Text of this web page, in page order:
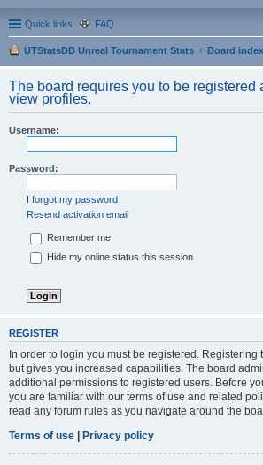
Quick links FAQ
UTStatsDB Unreal Tournament Stats
Board index
The board requires you to be registered
view profiles.
Username:
Password:
I forgot my password
Resend activation email
Remember me
Hide my online status this session
REGISTER
In order to login you must be registered. Registering
but gives you increased capabilities. The board
additional permissions to registered users. Before
you are familiar with our terms of use and related
read any forum rules as you navigate around the
Terms of use | Privacy policy